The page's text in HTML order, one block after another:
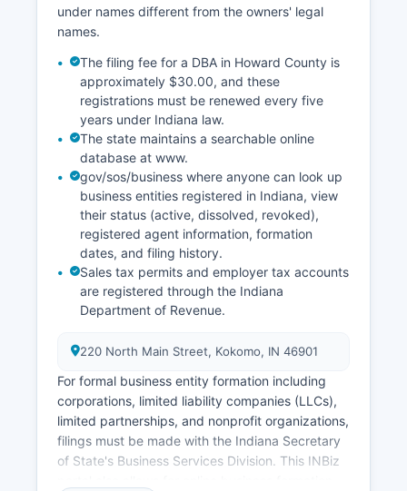
under names different from the owners' legal
names.
The filing fee for a DBA in Howard County is
approximately $30.00, and these
registrations must be renewed every five
years under Indiana law.
The state maintains a searchable online
database at www.
gov/sos/business where anyone can look up
business entities registered in Indiana, view
their status (active, dissolved, revoked),
registered agent information, formation
dates, and filing history.
Sales tax permits and employer tax accounts
are registered through the Indiana
Department of Revenue.
220 North Main Street, Kokomo, IN 46901
For formal business entity formation including
corporations, limited liability companies (LLCs),
limited partnerships, and nonprofit organizations,
filings must be made with the Indiana Secretary
of State's Business Services Division. This INBiz